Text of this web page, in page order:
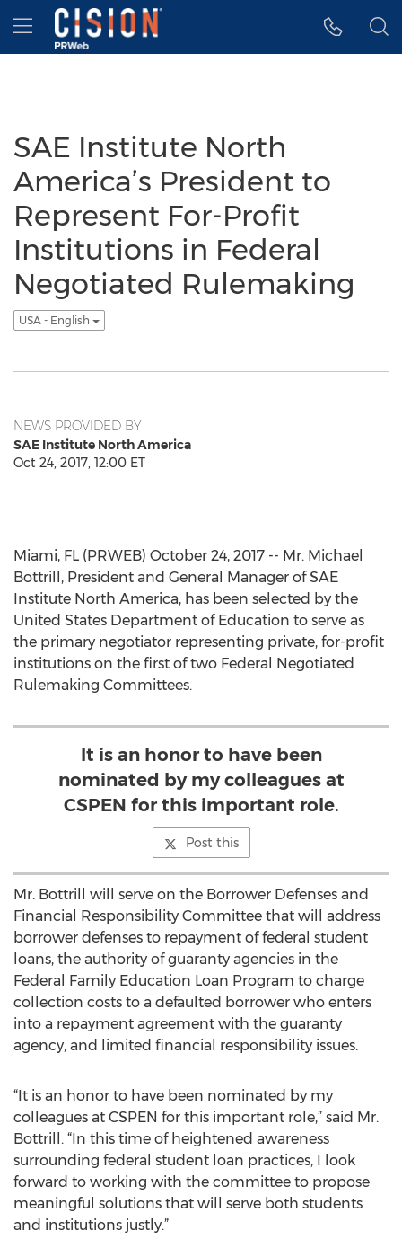
Accessibility Statement
Skip Navigation
Hamburger menu
SAE Institute North
America’s President to
Represent For-Profit
Institutions in Federal
Negotiated Rulemaking
USA - English
NEWS PROVIDED BY
SAE Institute North America
Oct 24, 2017, 12:00 ET
Miami, FL (PRWEB) October 24, 2017 -- Mr. Michael
Bottrill, President and General Manager of SAE
Institute North America, has been selected by the
United States Department of Education to serve as
the primary negotiator representing private, for-profit
institutions on the first of two Federal Negotiated
Rulemaking Committees.
It is an honor to have been
nominated by my colleagues at
CSPEN for this important role.
Post this
Mr. Bottrill will serve on the Borrower Defenses and
Financial Responsibility Committee that will address
borrower defenses to repayment of federal student
loans, the authority of guaranty agencies in the
Federal Family Education Loan Program to charge
collection costs to a defaulted borrower who enters
into a repayment agreement with the guaranty
agency, and limited financial responsibility issues.
“It is an honor to have been nominated by my
colleagues at CSPEN for this important role,” said Mr.
Bottrill. “In this time of heightened awareness
surrounding federal student loan practices, I look
forward to working with the committee to propose
meaningful solutions that will serve both students
and institutions justly.”